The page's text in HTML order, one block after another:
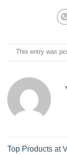
This entry was
Top Products at